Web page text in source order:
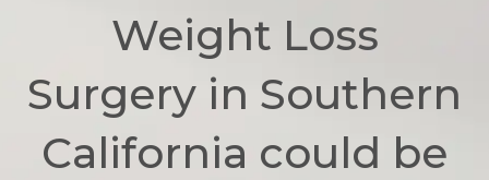
Weight Loss
Surgery in Southern
California could be